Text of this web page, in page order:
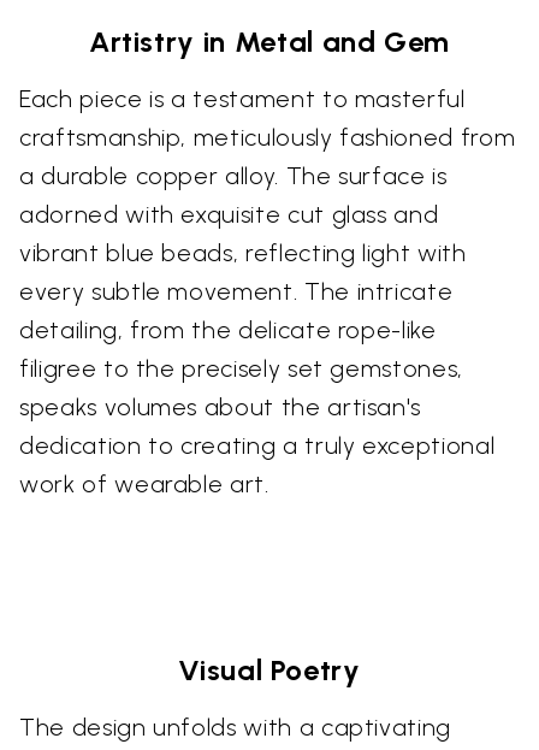
Artistry in Metal and Gem
Each piece is a testament to masterful
craftsmanship, meticulously fashioned from
a durable copper alloy. The surface is
adorned with exquisite cut glass and
vibrant blue beads, reflecting light with
every subtle movement. The intricate
detailing, from the delicate rope-like
filigree to the precisely set gemstones,
speaks volumes about the artisan's
dedication to creating a truly exceptional
work of wearable art.
Visual Poetry
The design unfolds with a captivating